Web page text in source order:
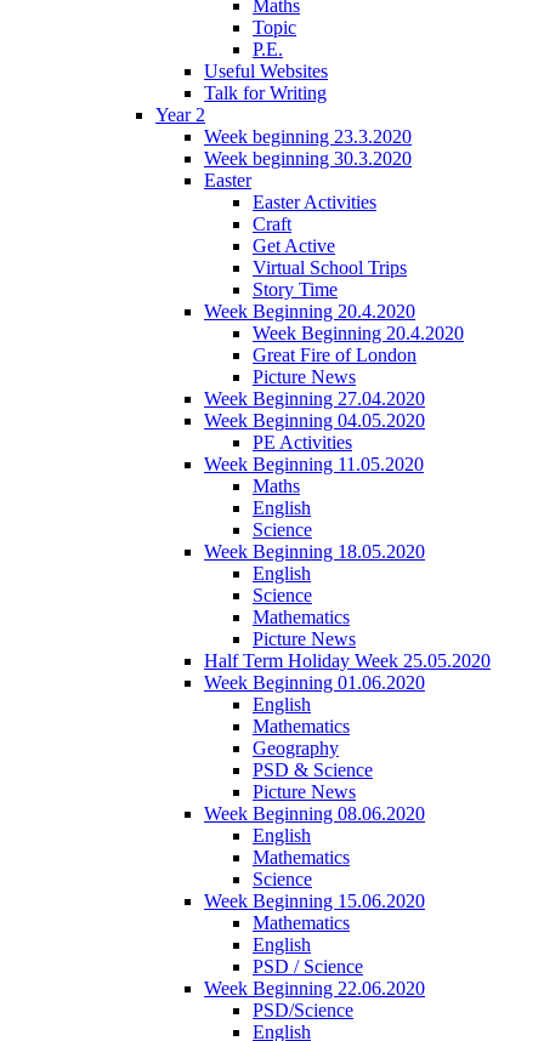
Maths
Topic
P.E.
Useful Websites
Talk for Writing
Year 2
Week beginning 23.3.2020
Week beginning 30.3.2020
Easter
Easter Activities
Craft
Get Active
Virtual School Trips
Story Time
Week Beginning 20.4.2020
Week Beginning 20.4.2020
Great Fire of London
Picture News
Week Beginning 27.04.2020
Week Beginning 04.05.2020
PE Activities
Week Beginning 11.05.2020
Maths
English
Science
Week Beginning 18.05.2020
English
Science
Mathematics
Picture News
Half Term Holiday Week 25.05.2020
Week Beginning 01.06.2020
English
Mathematics
Geography
PSD & Science
Picture News
Week Beginning 08.06.2020
English
Mathematics
Science
Week Beginning 15.06.2020
Mathematics
English
PSD / Science
Week Beginning 22.06.2020
PSD/Science
English